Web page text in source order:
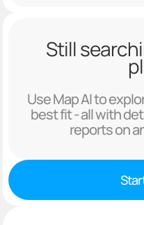
Still
Use Map AI to
best fit - all with
reports on